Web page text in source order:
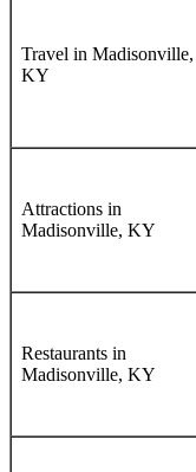
Travel in Madisonville,
KY
Attractions in
Madisonville, KY
Restaurants in
Madisonville, KY